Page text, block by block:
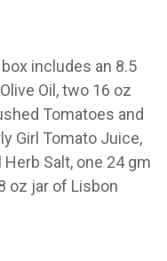
Bay/
includes an 8.5
Oil, two 16 oz
Tomatoes and
Girl Tomato Juice,
Salt, one 24 gm
oz jar of Lisbon